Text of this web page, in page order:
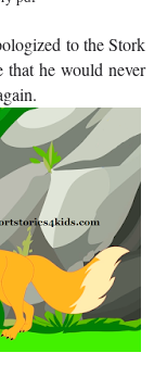
to the Stork
that he would never